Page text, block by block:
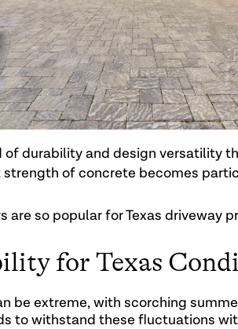
of durability and design versatility
strength of concrete becomes
are so popular for Texas driveway
for Texas
be extreme, with scorching
to withstand these fluctuations